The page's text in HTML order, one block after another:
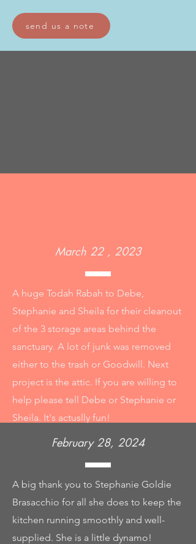
send us a note
March 22 , 2023
A huge Todah Rabah to Debe,
Stephanie and Sheila for their cleanout
of the 3 storage areas behind the
sanctuary. A lot of junk was removed
either to the trash or Goodwill. Next
project is the attic. If you are willing to
help please tell Debe or Stephanie or
Sheila. It's actuslly fun!
February 28, 2024
A big thank you to Stephanie Goldie
Brasacchio for all she does to keep the
kitchen running smoothly and well-
supplied. She is a little dynamo!